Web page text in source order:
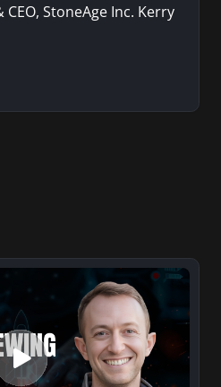
StoneAge Inc. Kerry